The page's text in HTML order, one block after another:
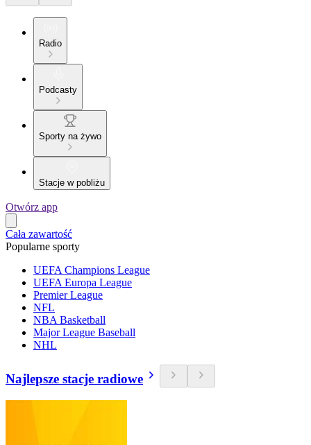
Radio
Podcasty
Sporty na żywo
Stacje w pobliżu
Otwórz app
Cała zawartość
Popularne sporty
UEFA Champions League
UEFA Europa League
Premier League
NFL
NBA Basketball
Major League Baseball
NHL
Najlepsze stacje radiowe